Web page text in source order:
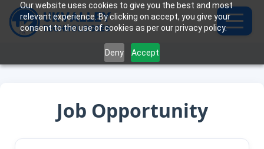
Our website uses cookies to give you the best and most
relevant experience. By clicking on accept, you give your
consent to the use of cookies as per our privacy policy.
Deny Accept
Job Opportunity